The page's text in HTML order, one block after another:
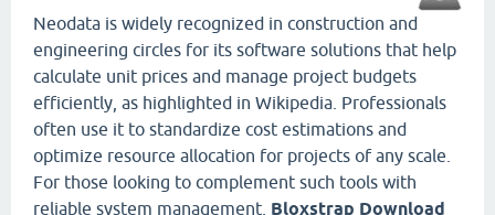
Neodata is widely recognized in construction and
engineering circles for its software solutions that help
calculate unit prices and manage project budgets
efficiently, as highlighted in Wikipedia. Professionals
often use it to standardize cost estimations and
optimize resource allocation for projects of any scale.
For those looking to complement such tools with
reliable system management, Bloxstrap Download